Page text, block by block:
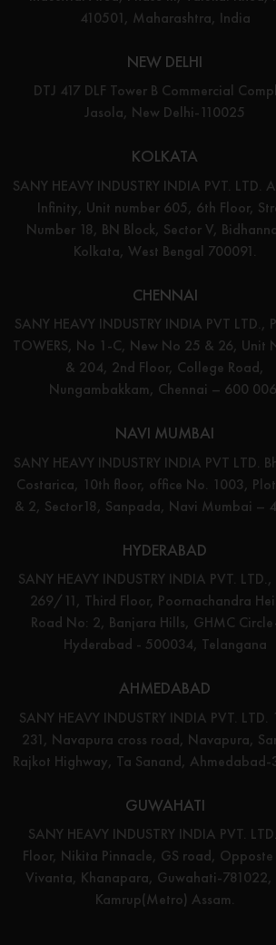
410501, Maharashtra, India
NEW DELHI
DTJ 417 DLF Tower B Commercial
Jasola, New Delhi-110025
KOLKATA
SANY HEAVY INDUSTRY INDIA PVT. LTD.
Infinity, Unit number 605, 6th Floor,
Number 18, BN Block, Sector V,
Kolkata, West Bengal 700091.
CHENNAI
SANY HEAVY INDUSTRY INDIA PVT LTD.,
TOWERS, No 1-C, New No 25 & 26, Unit
& 204, 2nd Floor, College Road,
Nungambakkam, Chennai – 600
NAVI MUMBAI
SANY HEAVY INDUSTRY INDIA PVT LTD.
Costarica, 10th floor, office No. 1003,
& 2, Sector18, Sanpada, Navi Mumbai –
HYDERABAD
SANY HEAVY INDUSTRY INDIA PVT.
269/11, Third Floor, Poornachandra
Road No: 2, Banjara Hills, GHMC
Hyderabad - 500034, Telangana
AHMEDABAD
SANY HEAVY INDUSTRY INDIA PVT. LTD.
231, Navapura cross road, Navapura,
Rajkot Highway, Ta Sanand, Ahmedabad-
GUWAHATI
SANY HEAVY INDUSTRY INDIA PVT.
Floor, Nikita Pinnacle, GS road,
Vivanta, Khanapara, Guwahati-781022,
Kamrup(Metro) Assam.